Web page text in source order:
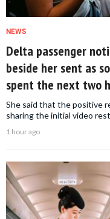
NEWS
Delta passenger
beside her sent as
spent the next two
She said that the positive
sharing the initial video
1 hour ago